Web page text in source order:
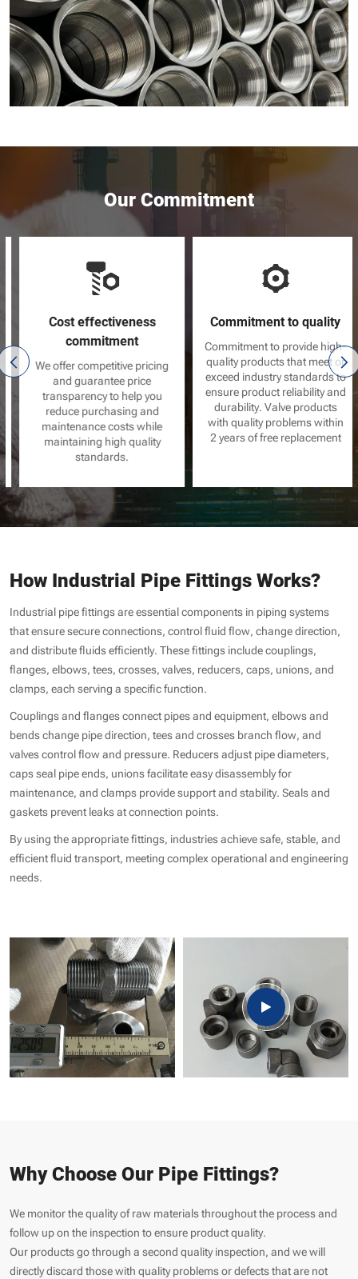
Our Commitment
Cost effectiveness
commitment
We offer competitive pricing
and guarantee price
transparency to help you
reduce purchasing and
maintenance costs while
maintaining high quality
standards.
Commitment to quality
Commitment to provide high-
quality products that meet or
exceed industry standards to
ensure product reliability and
durability. Valve products
with quality problems within
2 years of free replacement
How Industrial Pipe Fittings Works?
Industrial pipe fittings are essential components in piping systems
that ensure secure connections, control fluid flow, change direction,
and distribute fluids efficiently. These fittings include couplings,
flanges, elbows, tees, crosses, valves, reducers, caps, unions, and
clamps, each serving a specific function.
Couplings and flanges connect pipes and equipment, elbows and
bends change pipe direction, tees and crosses branch flow, and
valves control flow and pressure. Reducers adjust pipe diameters,
caps seal pipe ends, unions facilitate easy disassembly for
maintenance, and clamps provide support and stability. Seals and
gaskets prevent leaks at connection points.
By using the appropriate fittings, industries achieve safe, stable, and
efficient fluid transport, meeting complex operational and engineering
needs.
Why Choose Our Pipe Fittings?
We monitor the quality of raw materials throughout the process and
follow up on the inspection to ensure product quality.
Our products go through a second quality inspection, and we will
directly discard those with quality problems or defects that are not